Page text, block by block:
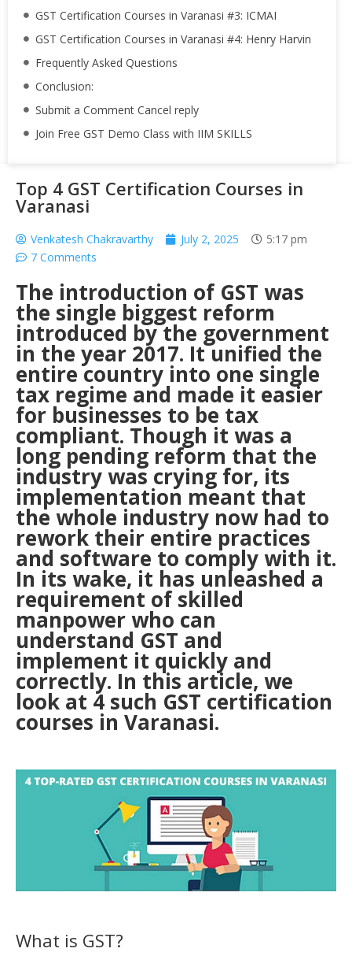
GST Certification Courses in Varanasi #3: ICMAI
GST Certification Courses in Varanasi #4: Henry Harvin
Frequently Asked Questions
Conclusion:
Submit a Comment Cancel reply
Join Free GST Demo Class with IIM SKILLS
Top 4 GST Certification Courses in
Varanasi
Venkatesh Chakravarthy July 2, 2025
5:17 pm
7 Comments
The introduction of GST was
the single biggest reform
introduced by the government
in the year 2017. It unified the
entire country into one single
tax regime and made it easier
for businesses to be tax
compliant. Though it was a
long pending reform that the
industry was crying for, its
implementation meant that
the whole industry now had to
rework their entire practices
and software to comply with it.
In its wake, it has unleashed a
requirement of skilled
manpower who can
understand GST and
implement it quickly and
correctly. In this article, we
look at 4 such GST certification
courses in Varanasi.
What is GST?